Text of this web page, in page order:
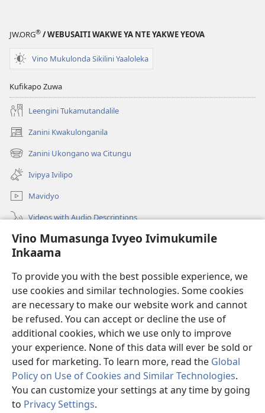
Vino Mumasunga Ivyeo Ivimukumile
Inkaama
To provide you with the best possible experience, we
use cookies and similar technologies. Some cookies
are necessary to make our website work and cannot
be refused. You can accept or decline the use of
additional cookies, which we use only to improve
your experience. None of this data will ever be sold or
used for marketing. To learn more, read the Global
Policy on Use of Cookies and Similar Technologies.
You can customize your settings at any time by going
to Privacy Settings.
JW.ORG® / WEBUSAITI WAKWE YA NTE YAKWE YEOVA
Vino Mukulonda Sikilini Yaaloleka
Kufikapo Zuwa
Leengini Tukamutandalile
Zanini Kwakulonganila
(opens
new
window)
Zanini Ukongano wa Citungu
(opens
new
window)
Ivipya Ivilipo
Mavidyo
Videos with Audio Descriptions
Londini
(opens
window)Watchtower LAIBULALE WA PA INTANETI
(opens
new
window)JW Hub ®
(opens
new
window)
Copyright© 2026 Watch Tower Bible and Tract Society of Pennsylvania.
MASUNDE PA MIOMVEZYE